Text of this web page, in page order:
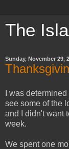
The
Sunday, November 29,
I was
see some of the
and I didn't want
week.
We spent one